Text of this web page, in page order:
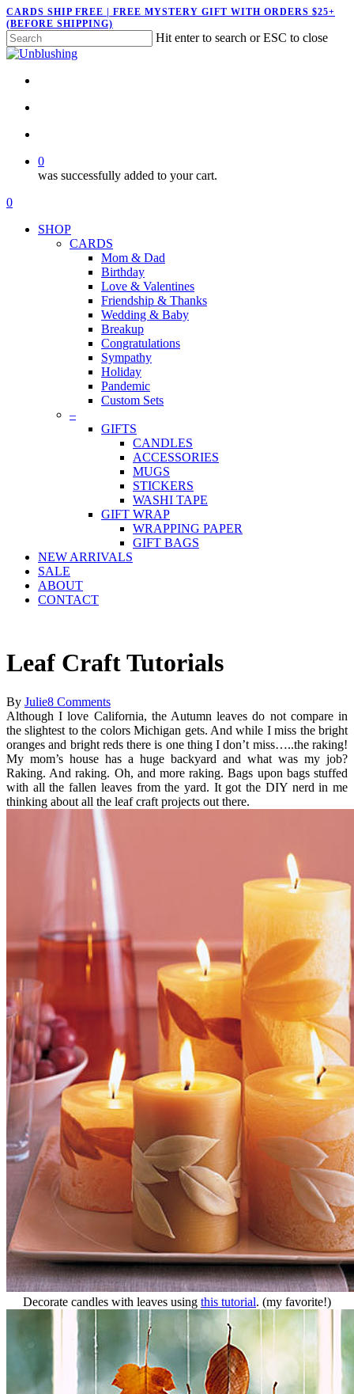
Skip
to
main
content
CARDS SHIP FREE | FREE MYSTERY GIFT WITH ORDERS $25+
(BEFORE SHIPPING)
Hit enter to search or ESC to close
Close
0
was successfully added to your cart.
Menu
search
account
0
SHOP
CARDS
Mom & Dad
Birthday
Love & Valentines
Friendship & Thanks
Wedding & Baby
Breakup
Congratulations
Sympathy
Holiday
Pandemic
Custom Sets
–
GIFTS
CANDLES
ACCESSORIES
MUGS
STICKERS
WASHI TAPE
GIFT WRAP
WRAPPING PAPER
GIFT BAGS
NEW ARRIVALS
SALE
ABOUT
CONTACT
Leaf Craft Tutorials
By Julie8 Comments
Although I love California, the Autumn leaves do not compare in
the slightest to the colors Michigan gets. And while I miss the bright
oranges and bright reds there is one thing I don’t miss…..the raking!
My mom’s house has a huge backyard and what was my job?
Raking. And raking. Oh, and more raking. Bags upon bags stuffed
with all the fallen leaves from the yard. It got the DIY nerd in me
thinking about all the leaf craft projects out there.
Decorate candles with leaves using this tutorial. (my favorite!)